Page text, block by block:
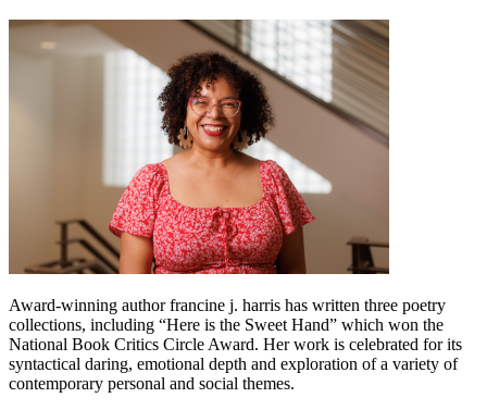
Award-winning author francine j. harris has written three poetry
collections, including “Here is the Sweet Hand” which won the
National Book Critics Circle Award. Her work is celebrated for its
syntactical daring, emotional depth and exploration of a variety of
contemporary personal and social themes.